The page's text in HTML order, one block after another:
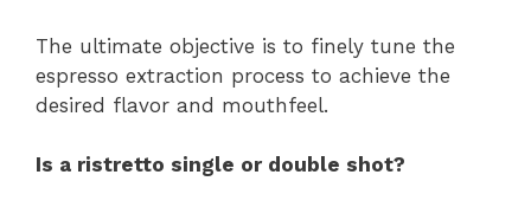
The ultimate objective is to finely tune the
espresso extraction process to achieve the
desired flavor and mouthfeel.
Is a ristretto single or double shot?